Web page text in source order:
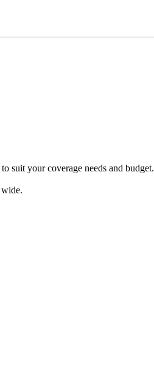
your coverage needs and budget.